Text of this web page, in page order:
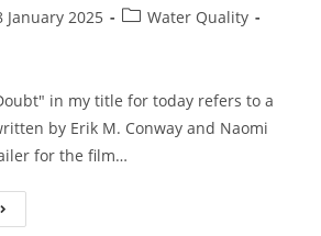
January 2025
PostWater Quality
in my title for today refers to a
by Erik M. Conway and Naomi
for the film…
Are